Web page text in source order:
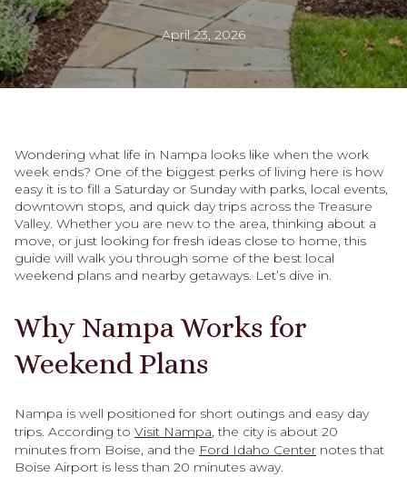
April 23, 2026
Wondering what life in Nampa looks like when the work
week ends? One of the biggest perks of living here is how
easy it is to fill a Saturday or Sunday with parks, local events,
downtown stops, and quick day trips across the Treasure
Valley. Whether you are new to the area, thinking about a
move, or just looking for fresh ideas close to home, this
guide will walk you through some of the best local
weekend plans and nearby getaways. Let’s dive in.
Why Nampa Works for
Weekend Plans
Nampa is well positioned for short outings and easy day
trips. According to Visit Nampa, the city is about 20
minutes from Boise, and the Ford Idaho Center notes that
Boise Airport is less than 20 minutes away.